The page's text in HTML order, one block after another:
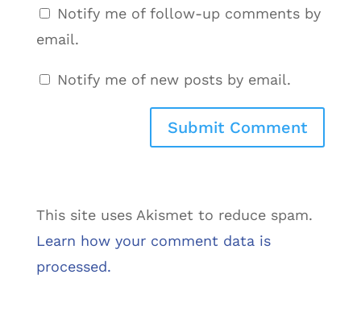
Notify me of follow-up comments by
email.
Notify me of new posts by email.
This site uses Akismet to reduce spam.
Learn how your comment data is
processed.